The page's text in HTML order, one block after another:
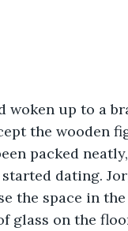
the wooden
packed
dating.
the space in
glass on the